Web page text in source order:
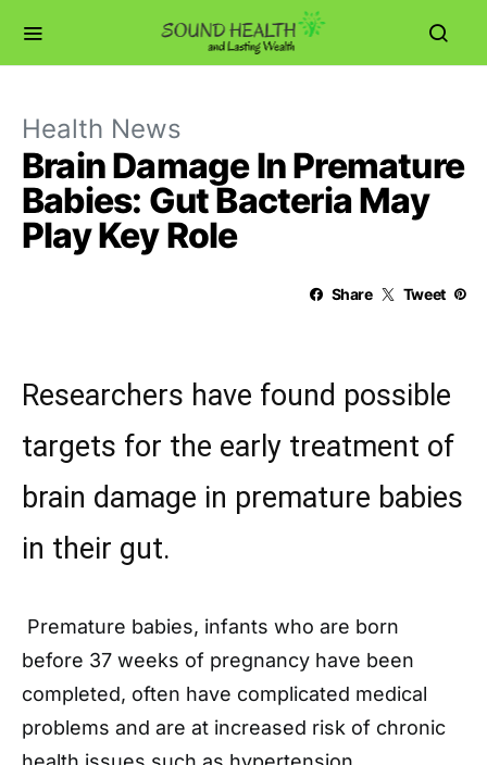
Health News
Brain Damage In Premature
Babies: Gut Bacteria May
Play Key Role
Share Tweet
Researchers have found possible
targets for the early treatment of
brain damage in premature babies
in their gut.
Premature babies, infants who are born
before 37 weeks of pregnancy have been
completed, often have complicated medical
problems and are at increased risk of chronic